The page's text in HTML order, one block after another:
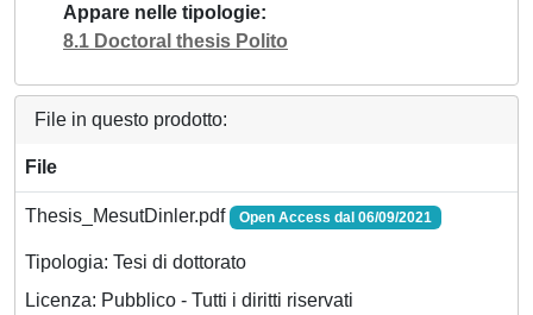
Appare nelle tipologie
8.1 Doctoral thesis Polito
File in questo prodotto:
File
Thesis_MesutDinler.pdf Open Access dal 06/09/2021
Tipologia: Tesi di dottorato
Licenza: Pubblico - Tutti i diritti riservati